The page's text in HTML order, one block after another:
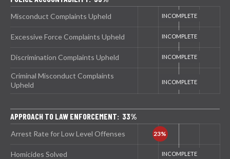
Misconduct Complaints Upheld
Excessive Force Complaints Upheld
Discrimination Complaints Upheld
Criminal Misconduct Complaints
Upheld
APPROACH TO LAW ENFORCEMENT: 33%
Arrest Rate for Low Level Offenses
Homicides Solved